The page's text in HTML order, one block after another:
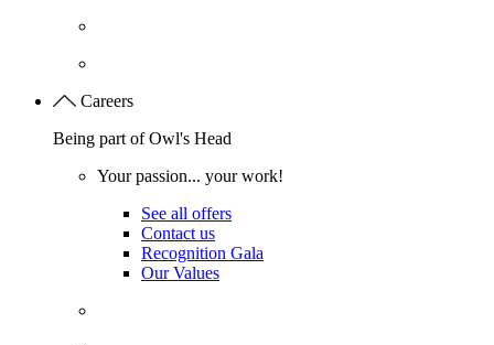
Careers
Being part of Owl's Head
Your passion... your work!
See all offers
Contact us
Recognition Gala
Our Values